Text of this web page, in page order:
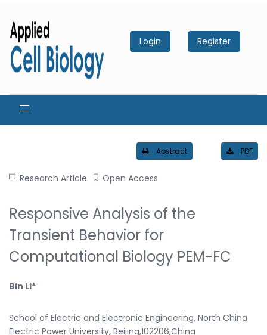
Login Register
Abstract PDF
Research Article Open Access
Responsive Analysis of the
Transient Behavior for
Computational Biology PEM-FC
Bin Li*
School of Electric and Electronic Engineering, North China
Electric Power University, Beijing,102206,China